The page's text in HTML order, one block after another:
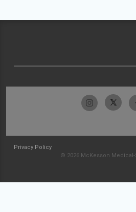
Privacy Policy
© 2026 McKesson